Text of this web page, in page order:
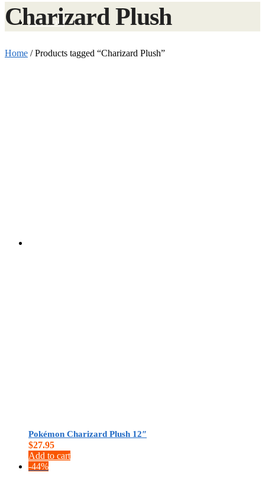
Checkout
Charizard Plush
Home /Products tagged “Charizard Plush”
Pokémon Charizard Plush 12″
$27.95
Add to cart
-44%